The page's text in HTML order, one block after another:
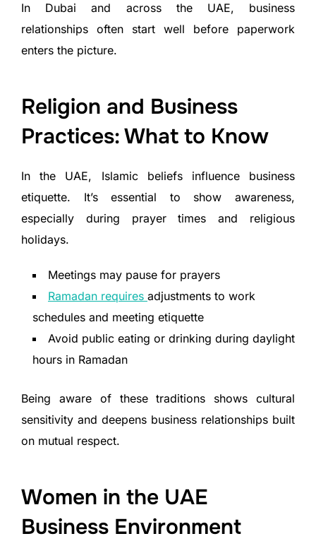
In Dubai and across the UAE, business
relationships often start well before paperwork
enters the picture.
Religion and Business
Practices: What to Know
In the UAE, Islamic beliefs influence business
etiquette. It’s essential to show awareness,
especially during prayer times and religious
holidays.
Meetings may pause for prayers
Ramadan requires adjustments to work
schedules and meeting etiquette
Avoid public eating or drinking during daylight
hours in Ramadan
Being aware of these traditions shows cultural
sensitivity and deepens business relationships built
on mutual respect.
Women in the UAE
Business Environment